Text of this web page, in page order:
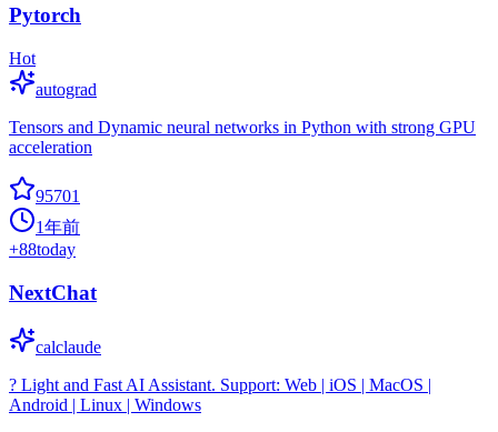
Pytorch
Hot
autograd
Tensors and Dynamic neural networks in Python with strong GPU
acceleration
95701
1年前
+88today
NextChat
calclaude
? Light and Fast AI Assistant. Support: Web | iOS | MacOS |
Android | Linux | Windows